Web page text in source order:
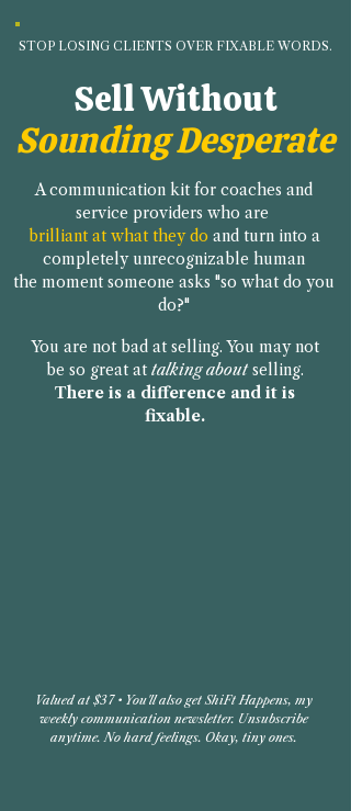
STOP LOSING CLIENTS OVER FIXABLE WORDS.
Sell Without
Sounding Desperate
A communication kit for coaches and
service providers who are
brilliant at what they do and turn into a
completely unrecognizable human
the moment someone asks "so what do you
do?"
You are not bad at selling. You may not
be so great at talking aboutselling.
There is a difference and it is
fixable.
Valued at $37 • You'll also get ShiFt Happens, my
weekly communication newsletter. Unsubscribe
anytime. No hard feelings. Okay, tiny ones.​